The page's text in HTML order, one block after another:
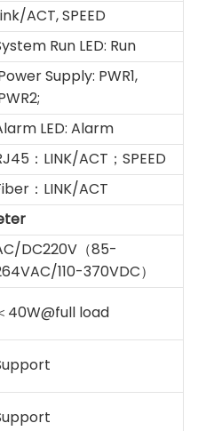
ACT, SPEED
Run LED: Run
Supply: PWR1,
LED: Alarm
：LINK/ACT；SPEED
：LINK/ACT
DC220V（85-
110-370VDC）
40W@full load